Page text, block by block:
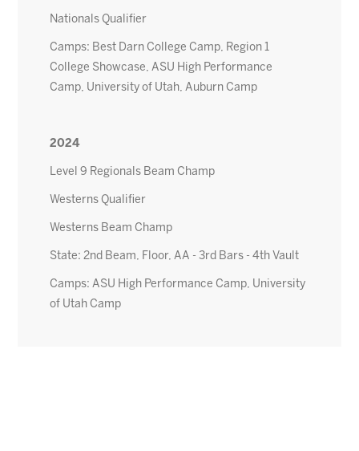
Nationals Qualifier
Camps: Best Darn College Camp, Region 1
College Showcase, ASU High Performance
Camp, University of Utah, Auburn Camp
2024
Level 9 Regionals Beam Champ
Westerns Qualifier
Westerns Beam Champ
State: 2nd Beam, Floor, AA - 3rd Bars - 4th Vault
Camps: ASU High Performance Camp, University
of Utah Camp